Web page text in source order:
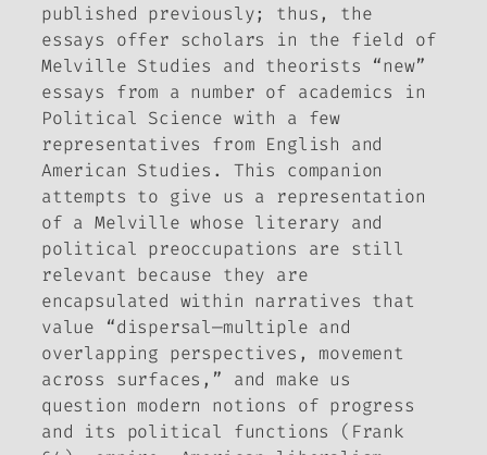
published previously; thus, the
essays offer scholars in the field of
Melville Studies and theorists “new”
essays from a number of academics in
Political Science with a few
representatives from English and
American Studies. This companion
attempts to give us a representation
of a Melville whose literary and
political preoccupations are still
relevant because they are
encapsulated within narratives that
value “dispersal—multiple and
overlapping perspectives, movement
across surfaces,” and make us
question modern notions of progress
and its political functions (Frank